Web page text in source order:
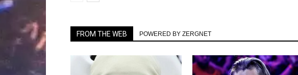
FROM THE WEB POWERED BY ZERGNET